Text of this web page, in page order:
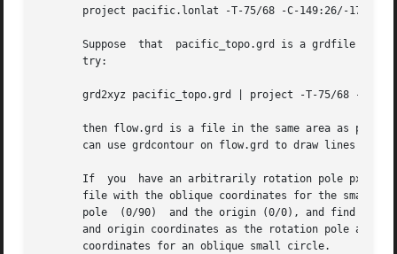
       project pacific.lonlat -T-75/68 -C-149:26/-17:37
       Suppose	that  pacific_topo.grd is a grdfile of bathymetry, and you want to make a file of flowlines in the hotspot reference frame. If you
       try:
grd2xyz pacific_topo.grd | project -T-75/68 -C0/-
then flow.grd is a file in the same area as
can use grdcontour on flow.grd to draw lines of
       If  you	have an arbitrarily rotation pole px/py and you would like to draw an oblique small circle on a map, you will first need to make a
file with the oblique coordinates for the small
pole  (0/90)  and the origin (0/0), and find
and origin coordinates as the rotation pole and
       coordinates for an oblique small circle.